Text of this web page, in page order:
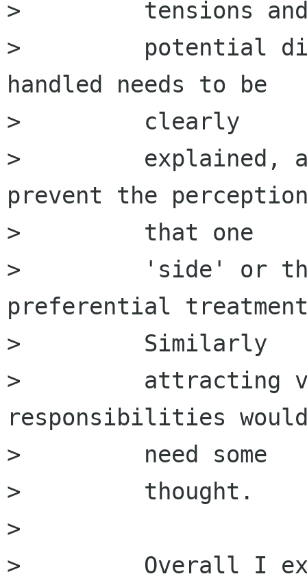
>         tensions
>         potential
handled needs to be
>         clearly
>         explained,
prevent the
>         that one
>         'side' or
preferential
>         Similarly
>         attracting
responsibilities
>         need some
>         thought.
>
>         Overall I